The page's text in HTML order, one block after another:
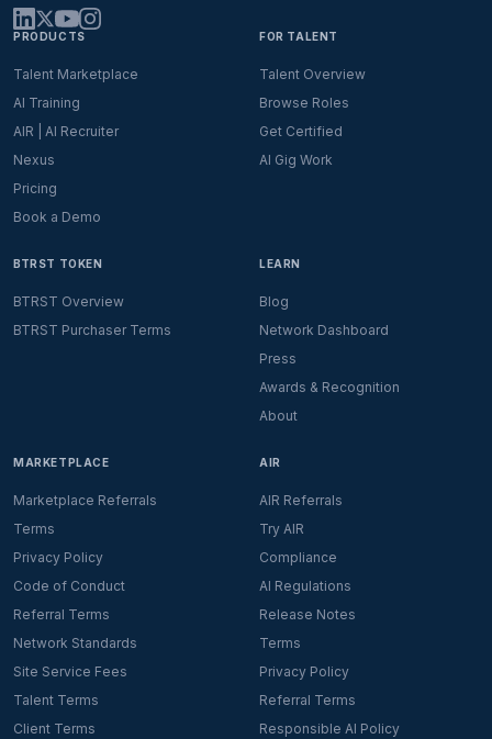
PRODUCTS
Talent Marketplace
AI Training
AIR | AI Recruiter
Nexus
Pricing
Book a Demo
FOR TALENT
Talent Overview
Browse Roles
Get Certified
AI Gig Work
BTRST TOKEN
BTRST Overview
BTRST Purchaser Terms
LEARN
Blog
Network Dashboard
Press
Awards & Recognition
About
MARKETPLACE
Marketplace Referrals
Terms
Privacy Policy
Code of Conduct
Referral Terms
Network Standards
Site Service Fees
Talent Terms
Client Terms
AIR
AIR Referrals
Try AIR
Compliance
AI Regulations
Release Notes
Terms
Privacy Policy
Referral Terms
Responsible AI Policy